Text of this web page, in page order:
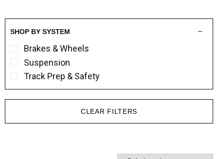
SHOP BY SYSTEM
Brakes & Wheels
Suspension
Track Prep & Safety
CLEAR FILTERS